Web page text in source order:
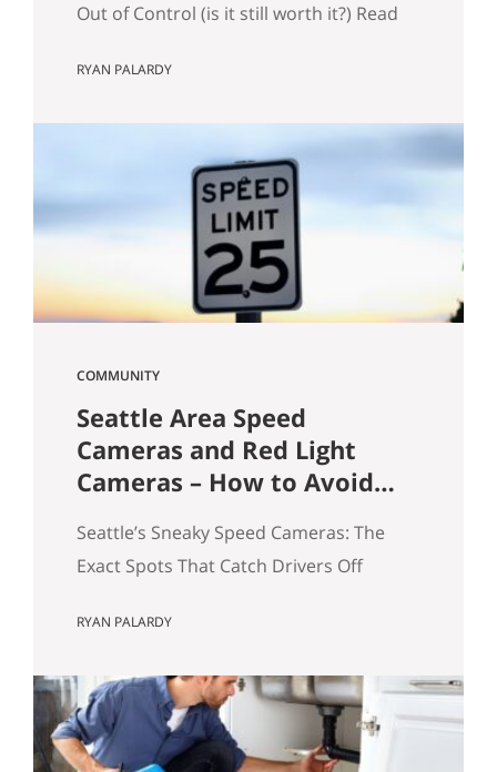
Out of Control (is it still worth it?) Read
Phinney Ridge homes. Phinney Ridge
news. What is new is how far it’s pulled
away from the pack. Looking at rolling
12-month NWMLS data (each point is…
RYAN PALARDY
COMMUNITY
Seattle Area Speed
Cameras and Red Light
Cameras – How to Avoid
Seattle’s Sneaky Speed Cameras: The
Exact Spots That Catch Drivers Off
long enough, you’ve probably seen it
mirror, followed by that quiet “oh no”
moment. I see it all the time—and yes,
I’ve been there myself. A few years ago, I
RYAN PALARDY